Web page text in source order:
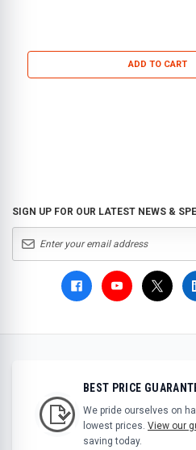
ADD TO CART
SIGN UP FOR OUR LATEST NEWS &
BEST PRICE
We pride ourselves on
lowest prices. View our
saving today.